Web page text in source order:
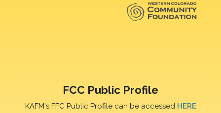
FCC Public Profile
KAFM's FFC Public Profile can be accessed HERE